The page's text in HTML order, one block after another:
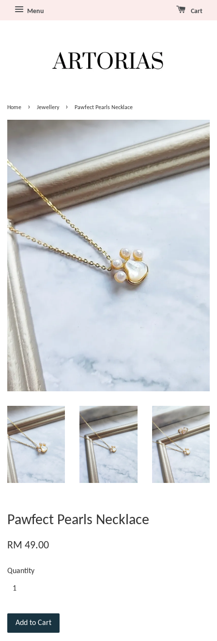
Menu Cart
Home › Jewellery › Pawfect Pearls Necklace
Pawfect Pearls Necklace
RM 49.00
Quantity
Add to Cart